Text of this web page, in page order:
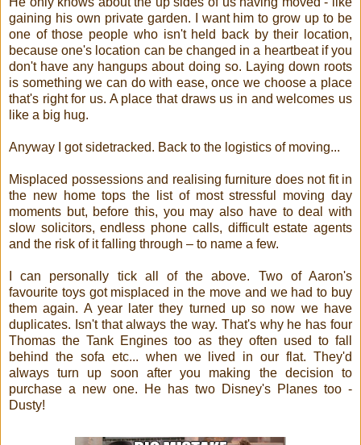
gaining his own private garden. I want him to grow up to be
one of those people who isn't held back by their location,
because one's location can be changed in a heartbeat if you
don't have any hangups about doing so. Laying down roots
is something we can do with ease, once we choose a place
that's right for us. A place that draws us in and welcomes us
like a big hug.
Anyway I got sidetracked. Back to the logistics of moving...
Misplaced possessions and realising furniture does not fit in
the new home tops the list of most stressful moving day
moments but, before this, you may also have to deal with
slow solicitors, endless phone calls, difficult estate agents
and the risk of it falling through – to name a few.
I can personally tick all of the above. Two of Aaron's
favourite toys got misplaced in the move and we had to buy
them again. A year later they turned up so now we have
duplicates. Isn't that always the way. That's why he has four
Thomas the Tank Engines too as they often used to fall
behind the sofa etc... when we lived in our flat. They'd
always turn up soon after you making the decision to
purchase a new one. He has two Disney's Planes too -
Dusty!